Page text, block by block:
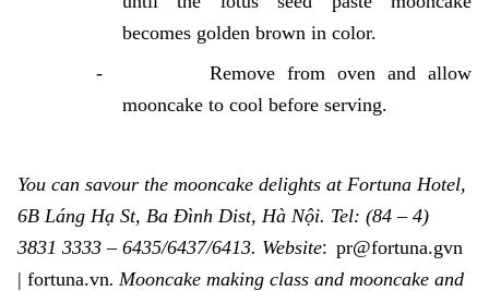
becomes golden brown in color.
-Remove from oven and allow
mooncake to cool before serving.
You can savour the mooncake delights at Fortuna Hotel,
6B Láng Hạ St, Ba Đình Dist, Hà Nội. Tel: (84 – 4)
3831 3333 – 6435/6437/6413. Website: pr@fortuna.gvn
| fortuna.vn. Mooncake making class and mooncake and